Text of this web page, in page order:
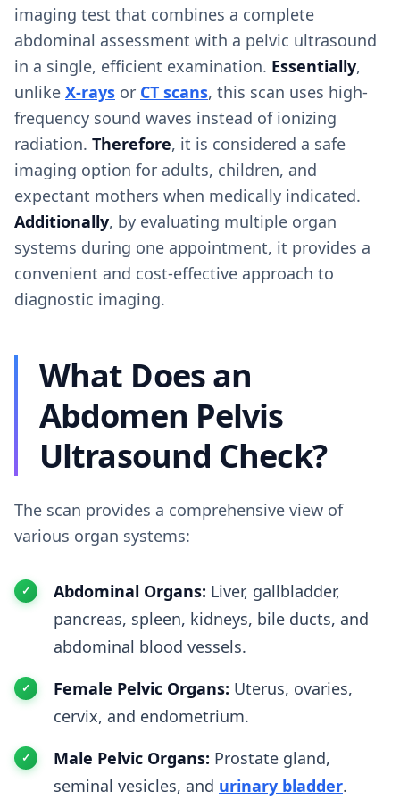
imaging test that combines a complete
abdominal assessment with a pelvic ultrasound
in a single, efficient examination. Essentially,
unlike X-rays or CT scans, this scan uses high-
frequency sound waves instead of ionizing
radiation. Therefore, it is considered a safe
imaging option for adults, children, and
expectant mothers when medically indicated.
Additionally, by evaluating multiple organ
systems during one appointment, it provides a
convenient and cost-effective approach to
diagnostic imaging.
What Does an
Abdomen Pelvis
Ultrasound Check?
The scan provides a comprehensive view of
various organ systems:
Abdominal Organs: Liver, gallbladder,
pancreas, spleen, kidneys, bile ducts, and
abdominal blood vessels.
Female Pelvic Organs: Uterus, ovaries,
cervix, and endometrium.
Male Pelvic Organs: Prostate gland,
seminal vesicles, and urinary bladder.